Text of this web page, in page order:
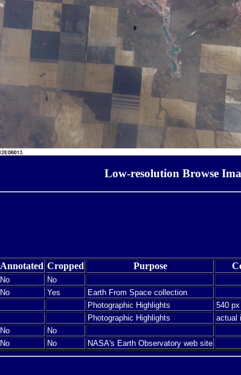
Low-resolution Browse
Annotated Cropped Purpose
No
No
No Yes
Earth From Space collection
Photographic Highlights
540
Photographic Highlights
actual
No
No
No No NASA's Earth Observatory web site